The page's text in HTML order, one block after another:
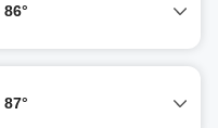
86°
87°